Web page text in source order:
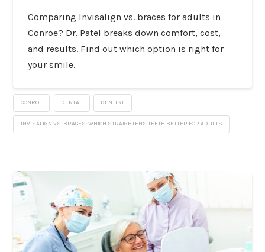
Comparing Invisalign vs. braces for adults in
Conroe? Dr. Patel breaks down comfort, cost,
and results. Find out which option is right for
your smile.
CONROE DENTAL DENTIST
INVISALIGN VS. BRACES: WHICH STRAIGHTENS TEETH BETTER FOR ADULTS